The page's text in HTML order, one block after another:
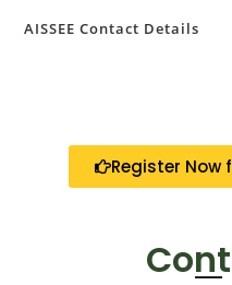
AISSEE Contact Details
Register Now